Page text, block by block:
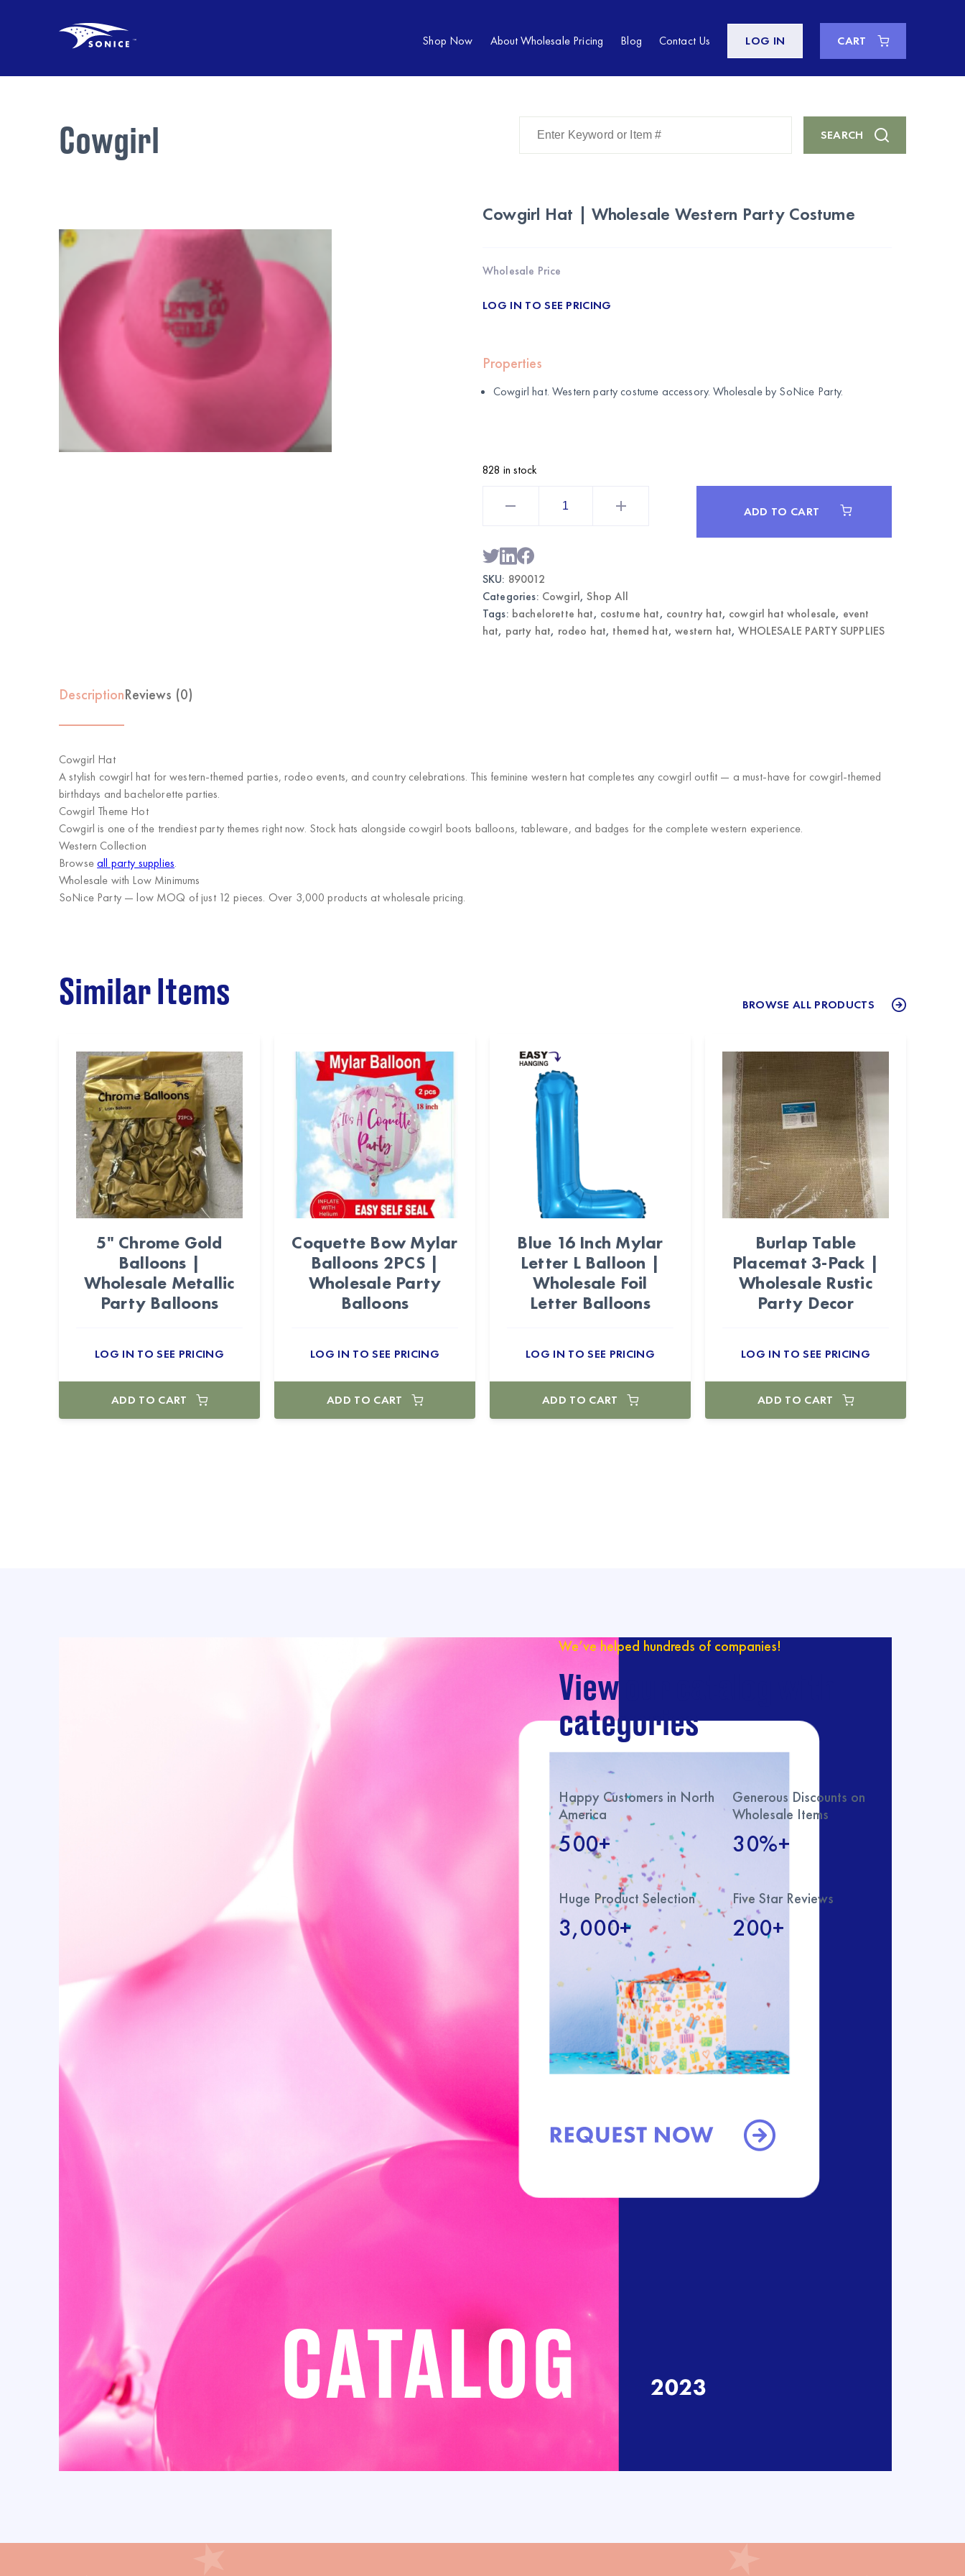
Shop Now About Wholesale Pricing Blog Contact Us LOG IN CART
Cowgirl
Item
SEARCH
Cowgirl Hat | Wholesale Western Party Costume
Wholesale Price
LOG IN TO SEE PRICING
Properties
Cowgirl hat. Western party costume accessory. Wholesale by SoNice Party.
828 in stock
Costume
quantity
ADD TO CART
SKU: 890012
Categories: Cowgirl,Shop All
Tags: bachelorette hat, costume hat, country hat, cowgirl hat wholesale, event
hat, party hat, rodeo hat, themed hat,western hat,WHOLESALE PARTY SUPPLIES
DescriptionReviews (0)
Cowgirl Hat
A stylish cowgirl hat for western-themed parties, rodeo events, and country celebrations. This feminine western hat completes any cowgirl outfit — a must-have for cowgirl-themed
birthdays and bachelorette parties.
Cowgirl Theme Hot
Cowgirl is one of the trendiest party themes right now. Stock hats alongside cowgirl boots balloons, tableware, and badges for the complete western experience.
Western Collection
Browseall party supplies.
Wholesale with Low Minimums
SoNice Party— low MOQ of just 12 pieces. Over 3,000 products at wholesale pricing.
Similar Items BROWSE ALL PRODUCTS
5" Chrome Gold
Balloons |
Wholesale Metallic
Party Balloons
LOG IN TO SEE PRICING
ADD TO CART
Coquette Bow Mylar
Balloons 2PCS |
Wholesale Party
Balloons
LOG IN TO SEE PRICING
ADD TO CART
Blue 16 Inch Mylar
Letter L Balloon |
Wholesale Foil
Letter Balloons
LOG IN TO SEE PRICING
ADD TO CART
Burlap Table
Placemat 3-Pack |
Wholesale Rustic
Party Decor
LOG IN TO SEE PRICING
ADD TO CART
We’ve helped hundreds of companies!
View our catalog with
categories
Happy Customers in North
America
500+
Generous Discounts on
Wholesale Items
30%+
Huge Product Selection
3,000+
Five Star Reviews
200+